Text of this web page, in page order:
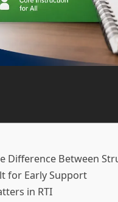
Between
for Early Support
in RTI